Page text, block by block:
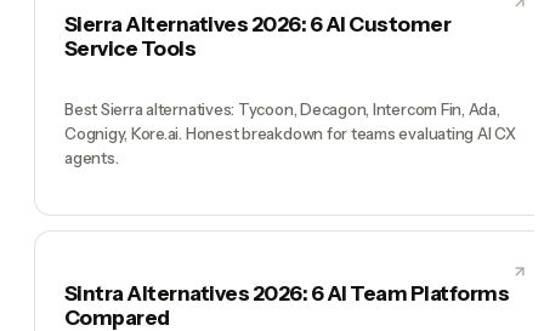
Sierra Alternatives 2026: 6 AI Customer
Service Tools
Best Sierra alternatives: Tycoon, Decagon, Intercom Fin, Ada,
Cognigy, Kore.ai. Honest breakdown for teams evaluating AI CX
agents.
Sintra Alternatives 2026: 6 AI Team Platforms
Compared